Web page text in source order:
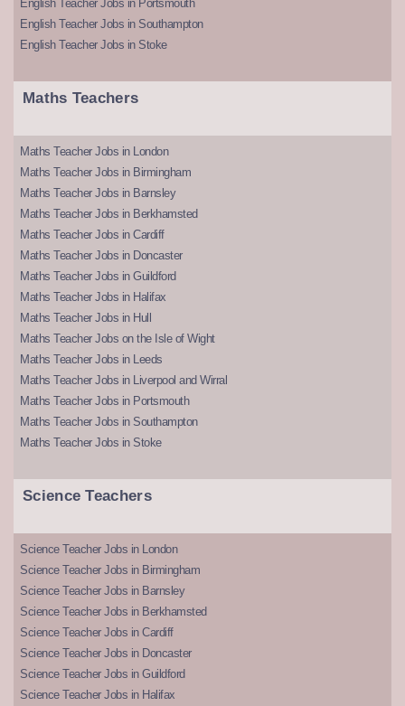
English Teacher Jobs in Portsmouth
English Teacher Jobs in Southampton
English Teacher Jobs in Stoke
Maths Teachers
Maths Teacher Jobs in London
Maths Teacher Jobs in Birmingham
Maths Teacher Jobs in Barnsley
Maths Teacher Jobs in Berkhamsted
Maths Teacher Jobs in Cardiff
Maths Teacher Jobs in Doncaster
Maths Teacher Jobs in Guildford
Maths Teacher Jobs in Halifax
Maths Teacher Jobs in Hull
Maths Teacher Jobs on the Isle of Wight
Maths Teacher Jobs in Leeds
Maths Teacher Jobs in Liverpool and Wirral
Maths Teacher Jobs in Portsmouth
Maths Teacher Jobs in Southampton
Maths Teacher Jobs in Stoke
Science Teachers
Science Teacher Jobs in London
Science Teacher Jobs in Birmingham
Science Teacher Jobs in Barnsley
Science Teacher Jobs in Berkhamsted
Science Teacher Jobs in Cardiff
Science Teacher Jobs in Doncaster
Science Teacher Jobs in Guildford
Science Teacher Jobs in Halifax